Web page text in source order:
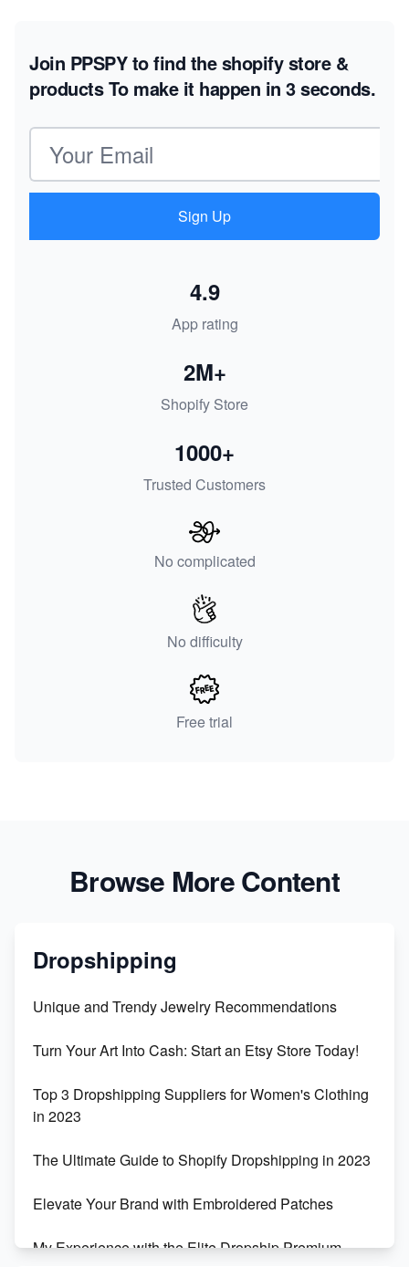
Join PPSPY to find the shopify store &
productsTo make it happen in 3 seconds.
Email address
Sign Up
App rating
4.9
Shopify Store
2M+
Trusted Customers
1000+
No complicated
No difficulty
Free trial
Browse More Content
Dropshipping
Unique and Trendy Jewelry Recommendations
Turn Your Art Into Cash: Start an Etsy Store Today!
Top 3 Dropshipping Suppliers for Women's Clothing
in 2023
The Ultimate Guide to Shopify Dropshipping in 2023
Elevate Your Brand with Embroidered Patches
My Experience with the Elite Dropship Premium